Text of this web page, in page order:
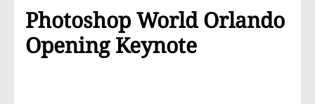
Photoshop World Orlando
Opening Keynote